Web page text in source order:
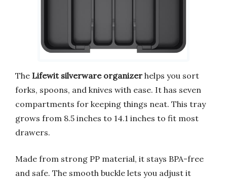
The Lifewit silverware organizer helps you sort
forks, spoons, and knives with ease. It has seven
compartments for keeping things neat. This tray
grows from 8.5 inches to 14.1 inches to fit most
drawers.
Made from strong PP material, it stays BPA-free
and safe. The smooth buckle lets you adjust it